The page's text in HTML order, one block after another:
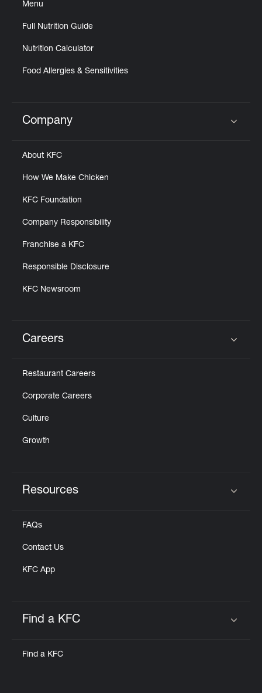
Menu
Full Nutrition Guide
Nutrition Calculator
Food Allergies & Sensitivities
Click to expand or collapse content
Company
About KFC
How We Make Chicken
KFC Foundation
Company Responsibility
Franchise a KFC
Responsible Disclosure
KFC Newsroom
Careers
Restaurant Careers
Corporate Careers
Culture
Growth
Resources
FAQs
Contact Us
KFC App
Find a KFC
Find a KFC